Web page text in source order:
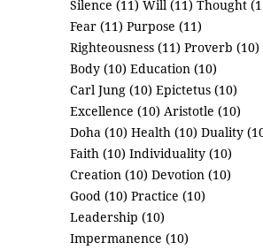
Silence (11) Will (11) Thought
Fear (11) Purpose (11)
Righteousness (11) Proverb (10)
Body (10) Education (10)
Carl Jung (10) Epictetus (10)
Excellence (10) Aristotle (10)
Doha (10) Health (10) Duality
Faith (10) Individuality (10)
Creation (10) Devotion (10)
Good (10) Practice (10)
Leadership (10)
Impermanence (10)